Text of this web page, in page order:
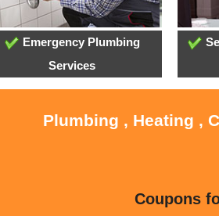
Emergency Plumbing
Services
Plumbing , Heating ,
Coupons